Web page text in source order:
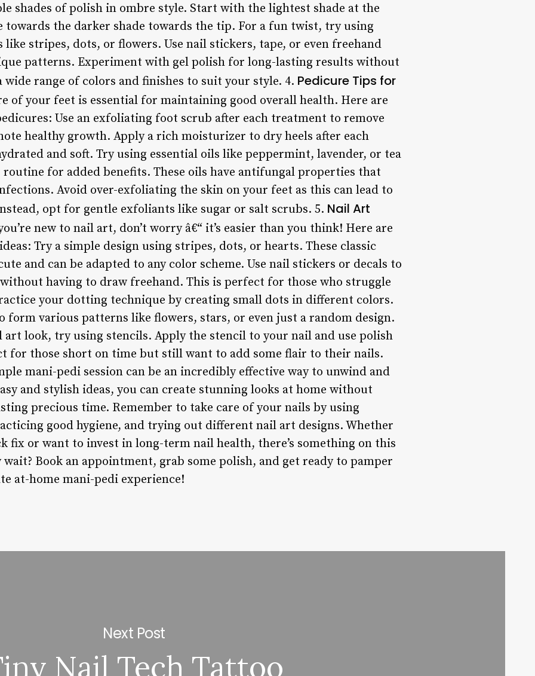
shades of polish in ombre style. Start with the lightest shade at the
towards the darker shade towards the tip. For a fun twist, try using
stripes, dots, or flowers. Use nail stickers, tape, or even freehand
patterns. Experiment with gel polish for long-lasting results without
range of colors and finishes to suit your style. 4. Pedicure Tips for
of your feet is essential for maintaining good overall health. Here are
Use an exfoliating foot scrub after each treatment to remove
healthy growth. Apply a rich moisturizer to dry heels after each
and soft. Try using essential oils like peppermint, lavender, or tea
for added benefits. These oils have antifungal properties that
Avoid over-exfoliating the skin on your feet as this can lead to
opt for gentle exfoliants like sugar or salt scrubs. 5. Nail Art
new to nail art, don’t worry â€“ it’s easier than you think! Here are
Try a simple design using stripes, dots, or hearts. These classic
and can be adapted to any color scheme. Use nail stickers or decals to
having to draw freehand. This is perfect for those who struggle
your dotting technique by creating small dots in different colors.
form various patterns like flowers, stars, or even just a random design.
art look, try using stencils. Apply the stencil to your nail and use polish
for those short on time but still want to add some flair to their nails.
mani-pedi session can be an incredibly effective way to unwind and
and stylish ideas, you can create stunning looks at home without
precious time. Remember to take care of your nails by using
good hygiene, and trying out different nail art designs. Whether
fix or want to invest in long-term nail health, there’s something on this
Book an appointment, grab some polish, and get ready to pamper
at-home mani-pedi experience!
Next Post
Nail Tech Tattoo